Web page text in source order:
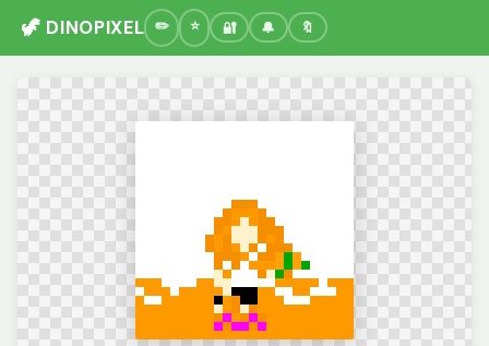
🦖 DINOPIXEL 🔐 🔔 🔖